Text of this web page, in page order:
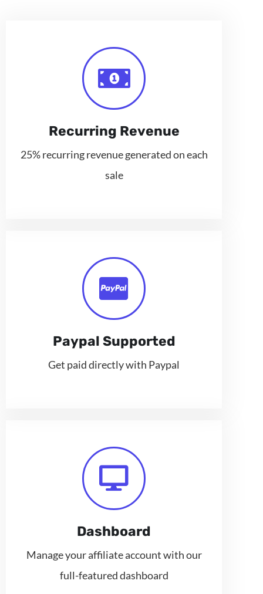
Recurring Revenue
25% recurring revenue generated on each
sale
Paypal Supported
Get paid directly with Paypal
Dashboard
Manage your affiliate account with our
full-featured dashboard